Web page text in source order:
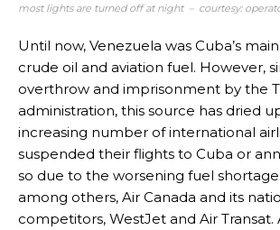
most lights are turned off at night – courtesy:
Until now, Venezuela was Cuba’s
crude oil and aviation fuel. However,
overthrow and imprisonment by the
administration, this source has dried
increasing number of international
suspended their flights to Cuba or
so due to the worsening fuel
among others, Air Canada and its
competitors, WestJet and Air Transat.